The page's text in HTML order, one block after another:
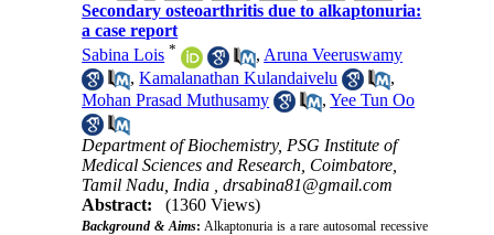
Secondary osteoarthritis due to alkaptonuria:
a case report
Sabina Lois * , Aruna Veeruswamy
,Kamalanathan Kulandaivelu
,
Mohan Prasad Muthusamy
,Yee Tun Oo
Department of Biochemistry, PSG Institute of
Medical Sciences and Research, Coimbatore,
Tamil Nadu, India ,drsabina81@gmail.com
Abstract:
(1360 Views)
Background & Aims: Alkaptonuria is a rare autosomal recessive